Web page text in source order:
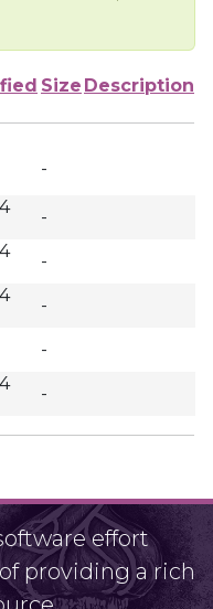
Size Description
-
-
-
-
-
-
effort
providing a rich